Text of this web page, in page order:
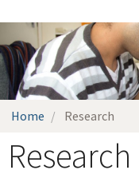
Home Research
Research